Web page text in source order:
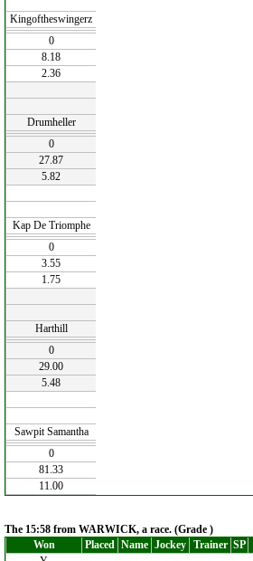
Kingoftheswingerz
0
8.18
2.36
Drumheller
0
27.87
5.82
Kap De Triomphe
0
3.55
1.75
Harthill
0
29.00
5.48
Sawpit Samantha
0
81.33
11.00
The 15:58 from WARWICK, a race. (Grade )
Won
Placed Name Jockey Trainer SP